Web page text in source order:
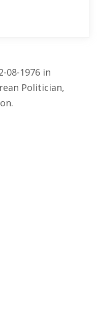
08-1976 in
Politician,